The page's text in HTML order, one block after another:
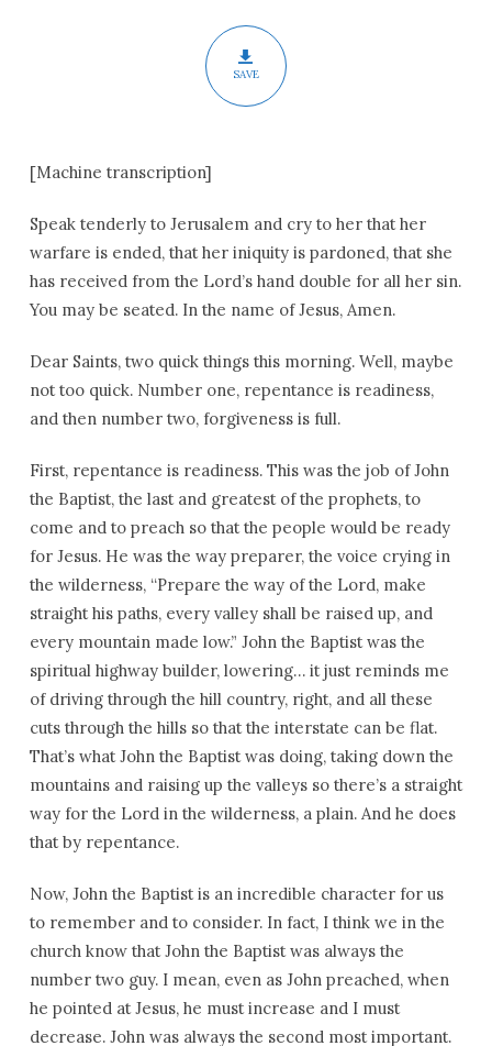
SAVE
[Machine transcription]
Speak tenderly to Jerusalem and cry to her that her
warfare is ended, that her iniquity is pardoned, that she
has received from the Lord’s hand double for all her sin.
You may be seated. In the name of Jesus, Amen.
Dear Saints, two quick things this morning. Well, maybe
not too quick. Number one, repentance is readiness,
and then number two, forgiveness is full.
First, repentance is readiness. This was the job of John
the Baptist, the last and greatest of the prophets, to
come and to preach so that the people would be ready
for Jesus. He was the way preparer, the voice crying in
the wilderness, “Prepare the way of the Lord, make
straight his paths, every valley shall be raised up, and
every mountain made low.” John the Baptist was the
spiritual highway builder, lowering… it just reminds me
of driving through the hill country, right, and all these
cuts through the hills so that the interstate can be flat.
That’s what John the Baptist was doing, taking down the
mountains and raising up the valleys so there’s a straight
way for the Lord in the wilderness, a plain. And he does
that by repentance.
Now, John the Baptist is an incredible character for us
to remember and to consider. In fact, I think we in the
church know that John the Baptist was always the
number two guy. I mean, even as John preached, when
he pointed at Jesus, he must increase and I must
decrease. John was always the second most important.